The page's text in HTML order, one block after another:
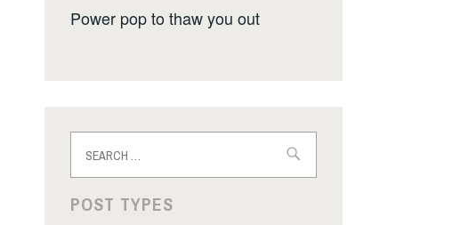
Power pop to thaw you out
for:
POST TYPES